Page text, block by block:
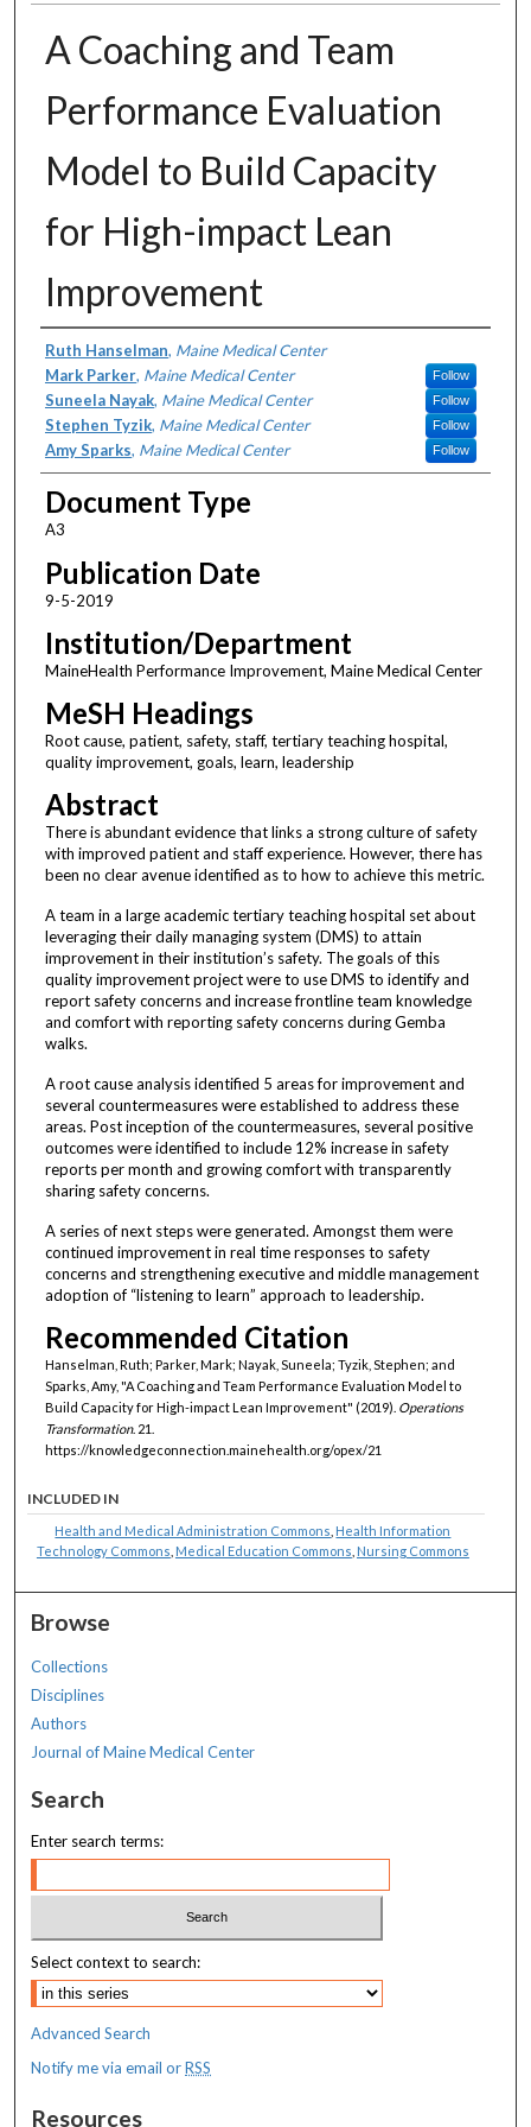
A Coaching and Team
Performance Evaluation
Model to Build Capacity
for High-impact Lean
Improvement
Authors
Ruth Hanselman, Maine Medical Center
Mark Parker, Maine Medical Center Follow
Suneela Nayak, Maine Medical Center Follow
Stephen Tyzik, Maine Medical Center Follow
Amy Sparks, Maine Medical Center Follow
Document Type
A3
Publication Date
9-5-2019
Institution/Department
MaineHealth Performance Improvement, Maine Medical Center
MeSH Headings
Root cause, patient, safety, staff, tertiary teaching hospital,
quality improvement, goals, learn, leadership
Abstract
There is abundant evidence that links a strong culture of safety
with improved patient and staff experience. However, there has
been no clear avenue identified as to how to achieve this metric.
A team in a large academic tertiary teaching hospital set about
leveraging their daily managing system (DMS) to attain
improvement in their institution’s safety. The goals of this
quality improvement project were to use DMS to identify and
report safety concerns and increase frontline team knowledge
and comfort with reporting safety concerns during Gemba
walks.
A root cause analysis identified 5 areas for improvement and
several countermeasures were established to address these
areas. Post inception of the countermeasures, several positive
outcomes were identified to include 12% increase in safety
reports per month and growing comfort with transparently
sharing safety concerns.
A series of next steps were generated. Amongst them were
continued improvement in real time responses to safety
concerns and strengthening executive and middle management
adoption of “listening to learn” approach to leadership.
Recommended Citation
Hanselman, Ruth; Parker, Mark; Nayak, Suneela; Tyzik, Stephen; and
Sparks, Amy, "A Coaching and Team Performance Evaluation Model to
Build Capacity for High-impact Lean Improvement" (2019). Operations
Transformation. 21.
https://knowledgeconnection.mainehealth.org/opex/21
INCLUDED IN
Health and Medical Administration Commons Health Information
Technology Commons Medical Education Commons Nursing Commons
Browse
Collections
Disciplines
Authors
Journal of Maine Medical Center
Search
Enter search terms:
Select context to search:
Advanced Search
Notify me via email orRSS
Resources